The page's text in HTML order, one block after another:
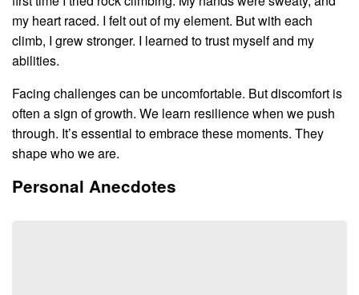
my heart raced. I felt out of my element. But with each
climb, I grew stronger. I learned to trust myself and my
abilities.
Facing challenges can be uncomfortable. But discomfort is
often a sign of growth. We learn resilience when we push
through. It’s essential to embrace these moments. They
shape who we are.
Personal Anecdotes